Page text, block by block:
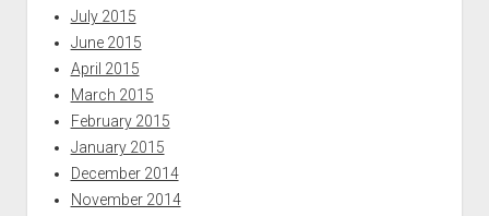
July 2015
June 2015
April 2015
March 2015
February 2015
January 2015
December 2014
November 2014